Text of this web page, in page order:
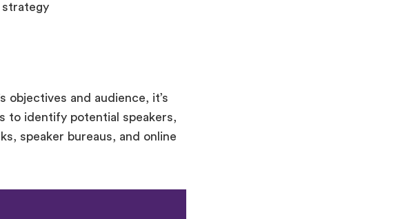
strategy
objectives and audience, it’s
to identify potential speakers,
speaker bureaus, and online